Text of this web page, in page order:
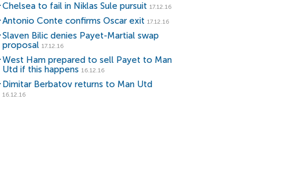
Chelsea to fail in Niklas Sule pursuit 17.12.16
Antonio Conte confirms Oscar exit 17.12.16
Slaven Bilic denies Payet-Martial swap
proposal 17.12.16
West Ham prepared to sell Payet to Man
Utd if this happens 16.12.16
Dimitar Berbatov returns to Man Utd
16.12.16